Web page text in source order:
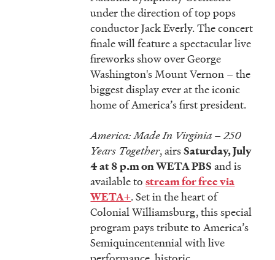
under the direction of top pops
conductor Jack Everly. The concert
finale will feature a spectacular live
fireworks show over George
Washington's Mount Vernon –the
biggest display ever at the iconic
home of America’s first president.
America: Made In Virginia – 250
Years Together, airsSaturday, July
4 at 8 p.m on WETA PBS and is
available tostream for free via
WETA+. Set in the heart of
Colonial Williamsburg, this special
program pays tribute to America’s
Semiquincentennial with live